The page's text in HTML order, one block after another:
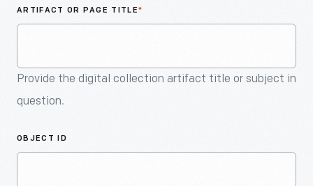
ARTIFACT OR PAGE TITLE*
Provide the digital collection artifact title or subject in
question.
OBJECT ID